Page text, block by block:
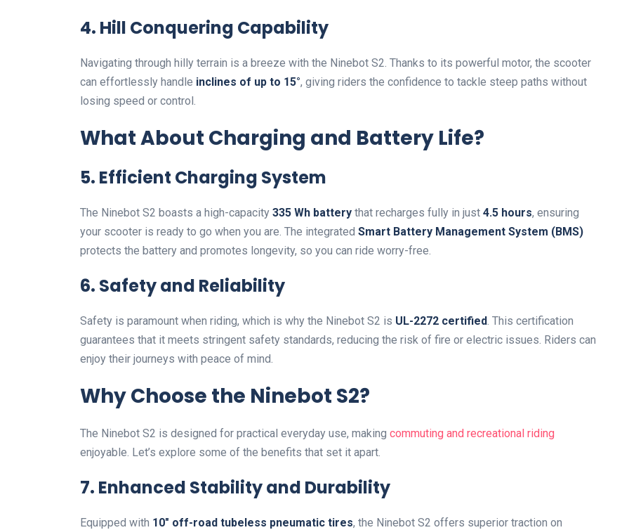
4. Hill Conquering Capability
Navigating through hilly terrain is a breeze with the Ninebot S2. Thanks to its powerful motor, the scooter
can effortlessly handle inclines of up to 15°, giving riders the confidence to tackle steep paths without
losing speed or control.
What About Charging and Battery Life?
5. Efficient Charging System
The Ninebot S2 boasts a high-capacity 335 Wh battery that recharges fully in just 4.5 hours, ensuring
your scooter is ready to go when you are. The integrated Smart Battery Management System (BMS)
protects the battery and promotes longevity, so you can ride worry-free.
6. Safety and Reliability
Safety is paramount when riding, which is why the Ninebot S2 is UL-2272 certified . This certification
guarantees that it meets stringent safety standards, reducing the risk of fire or electric issues. Riders can
enjoy their journeys with peace of mind.
Why Choose the Ninebot S2?
The Ninebot S2 is designed for practical everyday use, making commuting and recreational riding
enjoyable. Let’s explore some of the benefits that set it apart.
7. Enhanced Stability and Durability
Equipped with 10″ off-road tubeless pneumatic tires, the Ninebot S2 offers superior traction on